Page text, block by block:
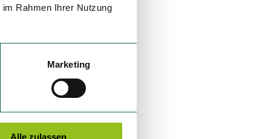
Rahmen Ihrer Nutzung
Marketing
Alle zulassen